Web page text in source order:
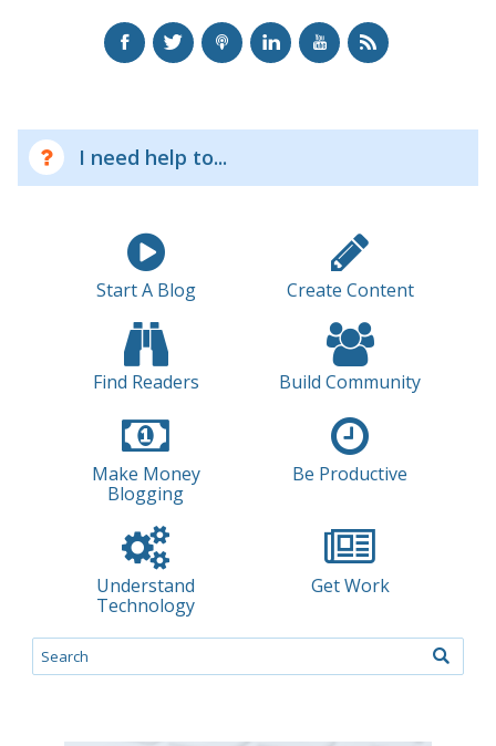
I need help to...
Start A Blog Create Content
Find Readers Build Community
Make Money
Blogging
Be Productive
Understand
Technology
Get Work